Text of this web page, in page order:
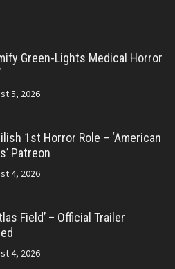
Green-Lights Medical Horror
5, 2026
1st Horror Role – ‘American
Patreon
4, 2026
Field’ – Official Trailer
4, 2026